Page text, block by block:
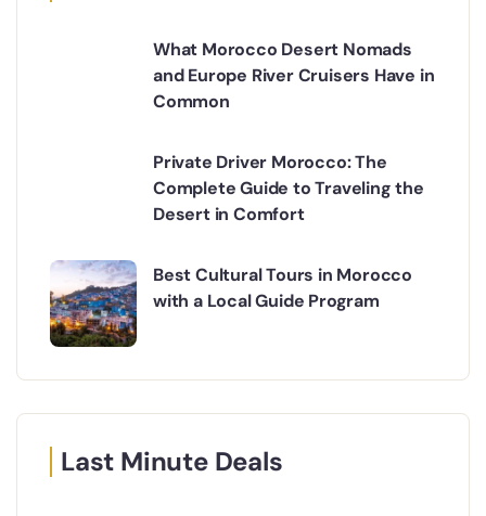
What Morocco Desert Nomads
and Europe River Cruisers Have in
Common
Private Driver Morocco: The
Complete Guide to Traveling the
Desert in Comfort
Best Cultural Tours in Morocco
with a Local Guide Program
Last Minute Deals